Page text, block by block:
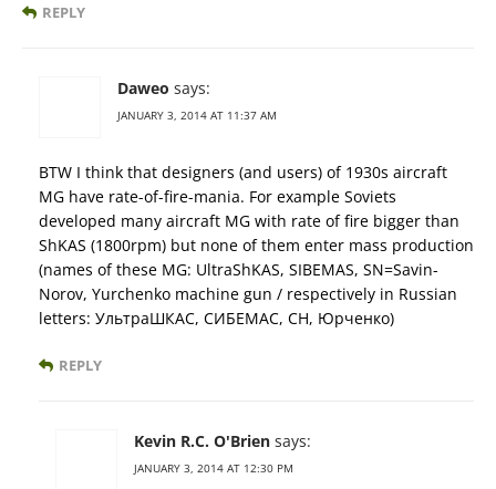
REPLY
Daweo says:
JANUARY 3, 2014 AT 11:37 AM
BTW I think that designers (and users) of 1930s aircraft
MG have rate-of-fire-mania. For example Soviets
developed many aircraft MG with rate of fire bigger than
ShKAS (1800rpm) but none of them enter mass production
(names of these MG: UltraShKAS, SIBEMAS, SN=Savin-
Norov, Yurchenko machine gun / respectively in Russian
letters: УльтраШКАС, СИБЕМАС, СН, Юрченко)
REPLY
Kevin R.C. O'Brien says:
JANUARY 3, 2014 AT 12:30 PM